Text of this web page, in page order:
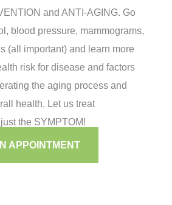
and ANTI-AGING. Go
blood pressure, mammograms,
(all important) and learn more
risk for disease and factors
the aging process and
health. Let us treat
the SYMPTOM!
APPOINTMENT